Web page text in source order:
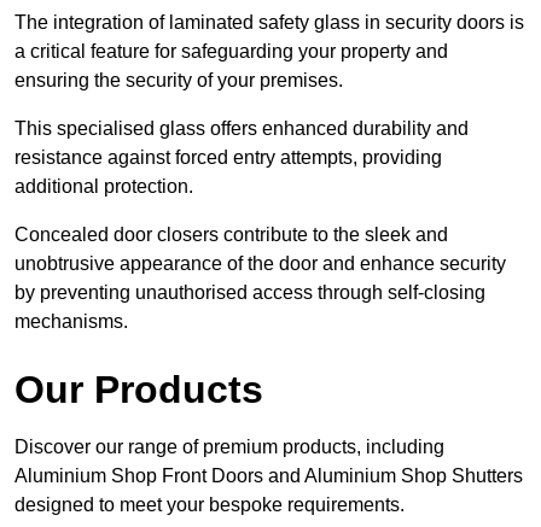
The integration of laminated safety glass in security doors is
a critical feature for safeguarding your property and
ensuring the security of your premises.
This specialised glass offers enhanced durability and
resistance against forced entry attempts, providing
additional protection.
Concealed door closers contribute to the sleek and
unobtrusive appearance of the door and enhance security
by preventing unauthorised access through self-closing
mechanisms.
Our Products
Discover our range of premium products, including
Aluminium Shop Front Doors and Aluminium Shop Shutters
designed to meet your bespoke requirements.